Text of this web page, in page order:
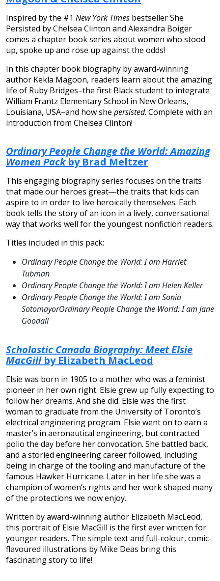
Inspired by the #1 New York Times bestseller She
Persisted by Chelsea Clinton and Alexandra Boiger
comes a chapter book series about women who stood
up, spoke up and rose up against the odds!
In this chapter book biography by award-winning
author Kekla Magoon, readers learn about the amazing
life of Ruby Bridges–the first Black student to integrate
William Frantz Elementary School in New Orleans,
Louisiana, USA–and how she persisted. Complete with an
introduction from Chelsea Clinton!
Ordinary People Change the World: Amazing
Women Packby Brad Meltzer
This engaging biography series focuses on the traits
that made our heroes great―the traits that kids can
aspire to in order to live heroically themselves. Each
book tells the story of an icon in a lively, conversational
way that works well for the youngest nonfiction readers.
Titles included in this pack:
Ordinary People Change the World: I am Harriet
Tubman
Ordinary People Change the World: I am Helen Keller
Ordinary People Change the World: I am Sonia
SotomayorOrdinary People Change the World: I am Jane
Goodall
Scholastic Canada Biography: Meet Elsie
MacGillby Elizabeth MacLeod
Elsie was born in 1905 to a mother who was a feminist
pioneer in her own right. Elsie grew up fully expecting to
follow her dreams. And she did. Elsie was the first
woman to graduate from the University of Toronto’s
electrical engineering program. Elsie went on to earn a
master’s in aeronautical engineering, but contracted
polio the day before her convocation. She battled back,
and a storied engineering career followed, including
being in charge of the tooling and manufacture of the
famous Hawker Hurricane. Later in her life she was a
champion of women’s rights and her work shaped many
of the protections we now enjoy.
Written by award-winning author Elizabeth MacLeod,
this portrait of Elsie MacGill is the first ever written for
younger readers. The simple text and full-colour, comic-
flavoured illustrations by Mike Deas bring this
fascinating story to life!